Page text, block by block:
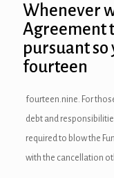
Panel
panel
panel
Whenever
Agreement
pursuant so
fourteen
fourteen.nine. For
debt and
required to blow the
with the cancellation